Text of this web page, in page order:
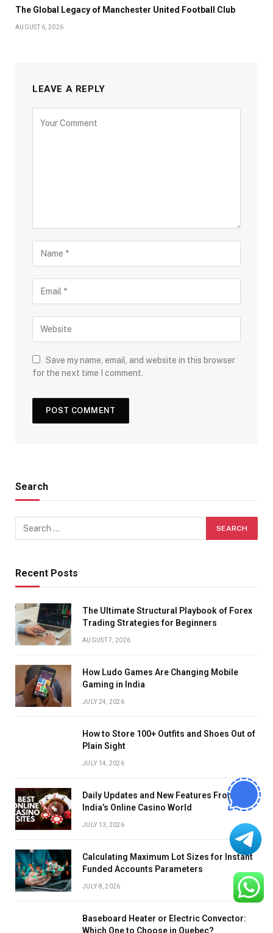
The Global Legacy of Manchester United Football Club
AUGUST 6, 2026
LEAVE A REPLY
Save my name, email, and website in this browser
for the next time I comment.
Search
Recent Posts
The Ultimate Structural Playbook of Forex
Trading Strategies for Beginners
AUGUST 7, 2026
How Ludo Games Are Changing Mobile
Gaming in India
JULY 24, 2026
How to Store 100+ Outfits and Shoes Out of
Plain Sight
JULY 14, 2026
Daily Updates and New Features From
India’s Online Casino World
JULY 13, 2026
Calculating Maximum Lot Sizes for Instant
Funded Accounts Parameters
JULY 8, 2026
Baseboard Heater or Electric Convector:
Which One to Choose in Quebec?